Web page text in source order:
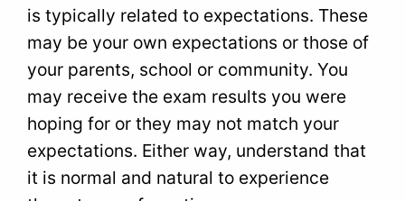
is typically related to expectations. These
may be your own expectations or those of
your parents, school or community. You
may receive the exam results you were
hoping for or they may not match your
expectations. Either way, understand that
it is normal and natural to experience